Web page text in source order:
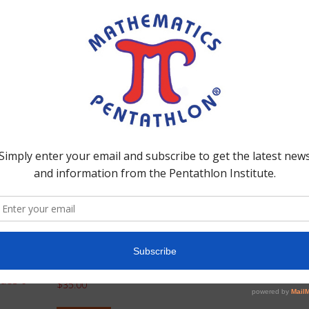
that each game provides. A variety of individual and
in the binder. Binder II is aligned with Divisions I and
6-
Division IV – Rule
$35.00